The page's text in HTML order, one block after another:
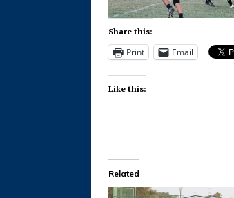
Share this:
Print Email
Like this:
Related